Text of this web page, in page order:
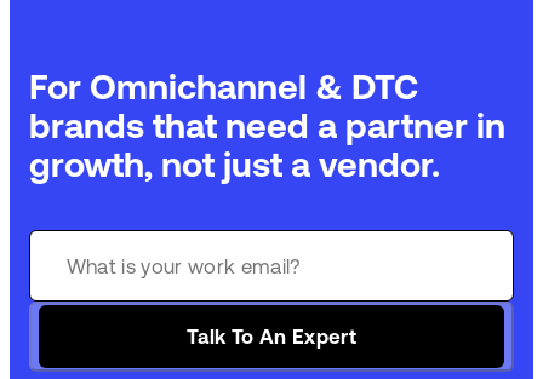
For Omnichannel & DTC
brands that need a partner in
growth, not just a vendor.
Talk To An Expert